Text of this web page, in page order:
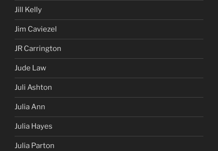
Jill Kelly
Jim Caviezel
JR Carrington
Jude Law
Juli Ashton
Julia Ann
Julia Hayes
Julia Parton